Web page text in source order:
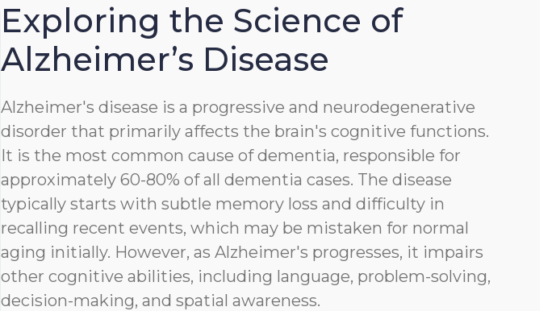
Exploring the Science of
Alzheimer’s Disease
Alzheimer's disease is a progressive and neurodegenerative
disorder that primarily affects the brain's cognitive functions.
It is the most common cause of dementia, responsible for
approximately 60-80% of all dementia cases. The disease
typically starts with subtle memory loss and difficulty in
recalling recent events, which may be mistaken for normal
aging initially. However, as Alzheimer's progresses, it impairs
other cognitive abilities, including language, problem-solving,
decision-making, and spatial awareness.